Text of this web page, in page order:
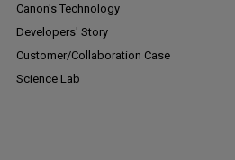
Canon's Technology
Developers' Story
Customer/Collaboration Case
Science Lab